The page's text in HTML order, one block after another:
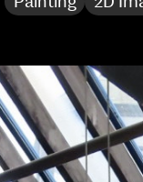
Sun 11 June
Tue 13 June
Wed 14 June
8pm
Thu 15 June
8pm